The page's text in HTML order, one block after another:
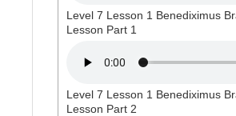
Level 7 Lesson 1 Benediximus
Lesson Part 1
Level 7 Lesson 1 Benediximus
Lesson Part 2